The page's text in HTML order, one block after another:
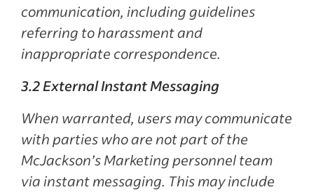
communication, including guidelines
referring to harassment and
inappropriate correspondence.
3.2 External Instant Messaging
When warranted, users may communicate
with parties who are not part of the
McJackson’s Marketing personnel team
via instant messaging. This may include